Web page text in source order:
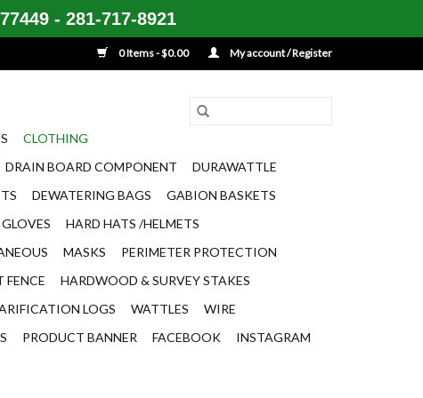
0 Items - $0.00 My account / Register
CLOTHING
DRAIN BOARD COMPONENT
DURAWATTLE
DEWATERING BAGS
GABION BASKETS
GLOVES
HARD HATS /HELMETS
MASKS
PERIMETER PROTECTION
FENCE
HARDWOOD & SURVEY STAKES
LOGS WATTLES
WIRE
PRODUCT BANNER FACEBOOK
INSTAGRAM
- 281-717-8921